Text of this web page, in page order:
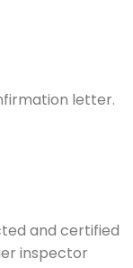
letter.
and certified
inspector